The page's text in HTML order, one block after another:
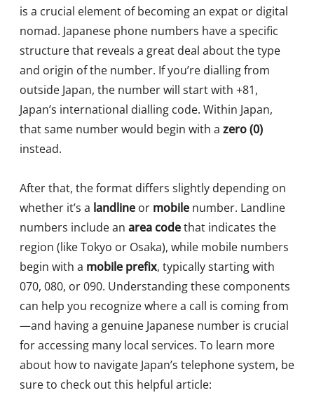
is a crucial element of becoming an expat or digital
nomad. Japanese phone numbers have a specific
structure that reveals a great deal about the type
and origin of the number. If you’re dialling from
outside Japan, the number will start with +81,
Japan’s international dialling code. Within Japan,
that same number would begin with a zero (0)
instead.
After that, the format differs slightly depending on
whether it’s a landlineor mobilenumber. Landline
numbers include an area codethat indicates the
region (like Tokyo or Osaka), while mobile numbers
begin with a mobile prefix, typically starting with
070, 080, or 090. Understanding these components
can help you recognize where a call is coming from
—and having a genuine Japanese number is crucial
for accessing many local services. To learn more
about how to navigate Japan’s telephone system, be
sure to check out this helpful article: